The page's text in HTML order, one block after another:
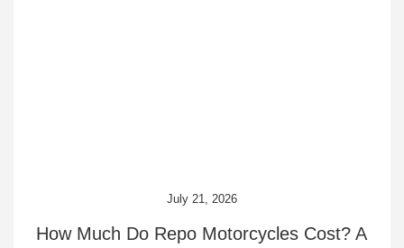
July 21, 2026
How Much Do Repo Motorcycles Cost? A